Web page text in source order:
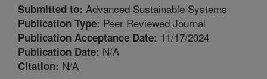
Submitted to: Advanced Sustainable Systems
Publication Type: Peer Reviewed Journal
Publication Acceptance Date: 11/17/2024
Publication Date: N/A
Citation: N/A